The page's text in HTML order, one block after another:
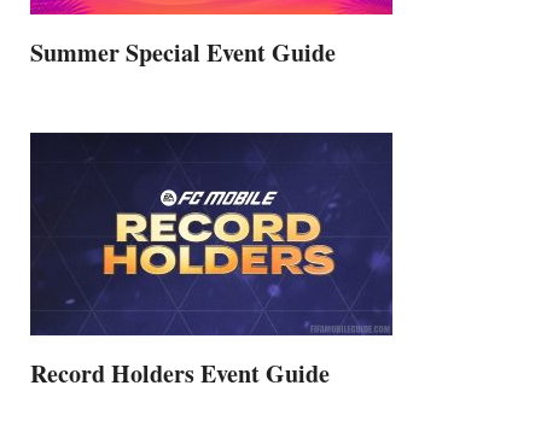
Summer Special Event Guide
Record Holders Event Guide